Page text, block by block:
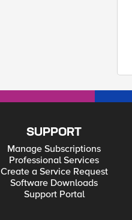
SUPPORT
Manage Subscriptions
Professional Services
Create a Service Request
Software Downloads
Support Portal